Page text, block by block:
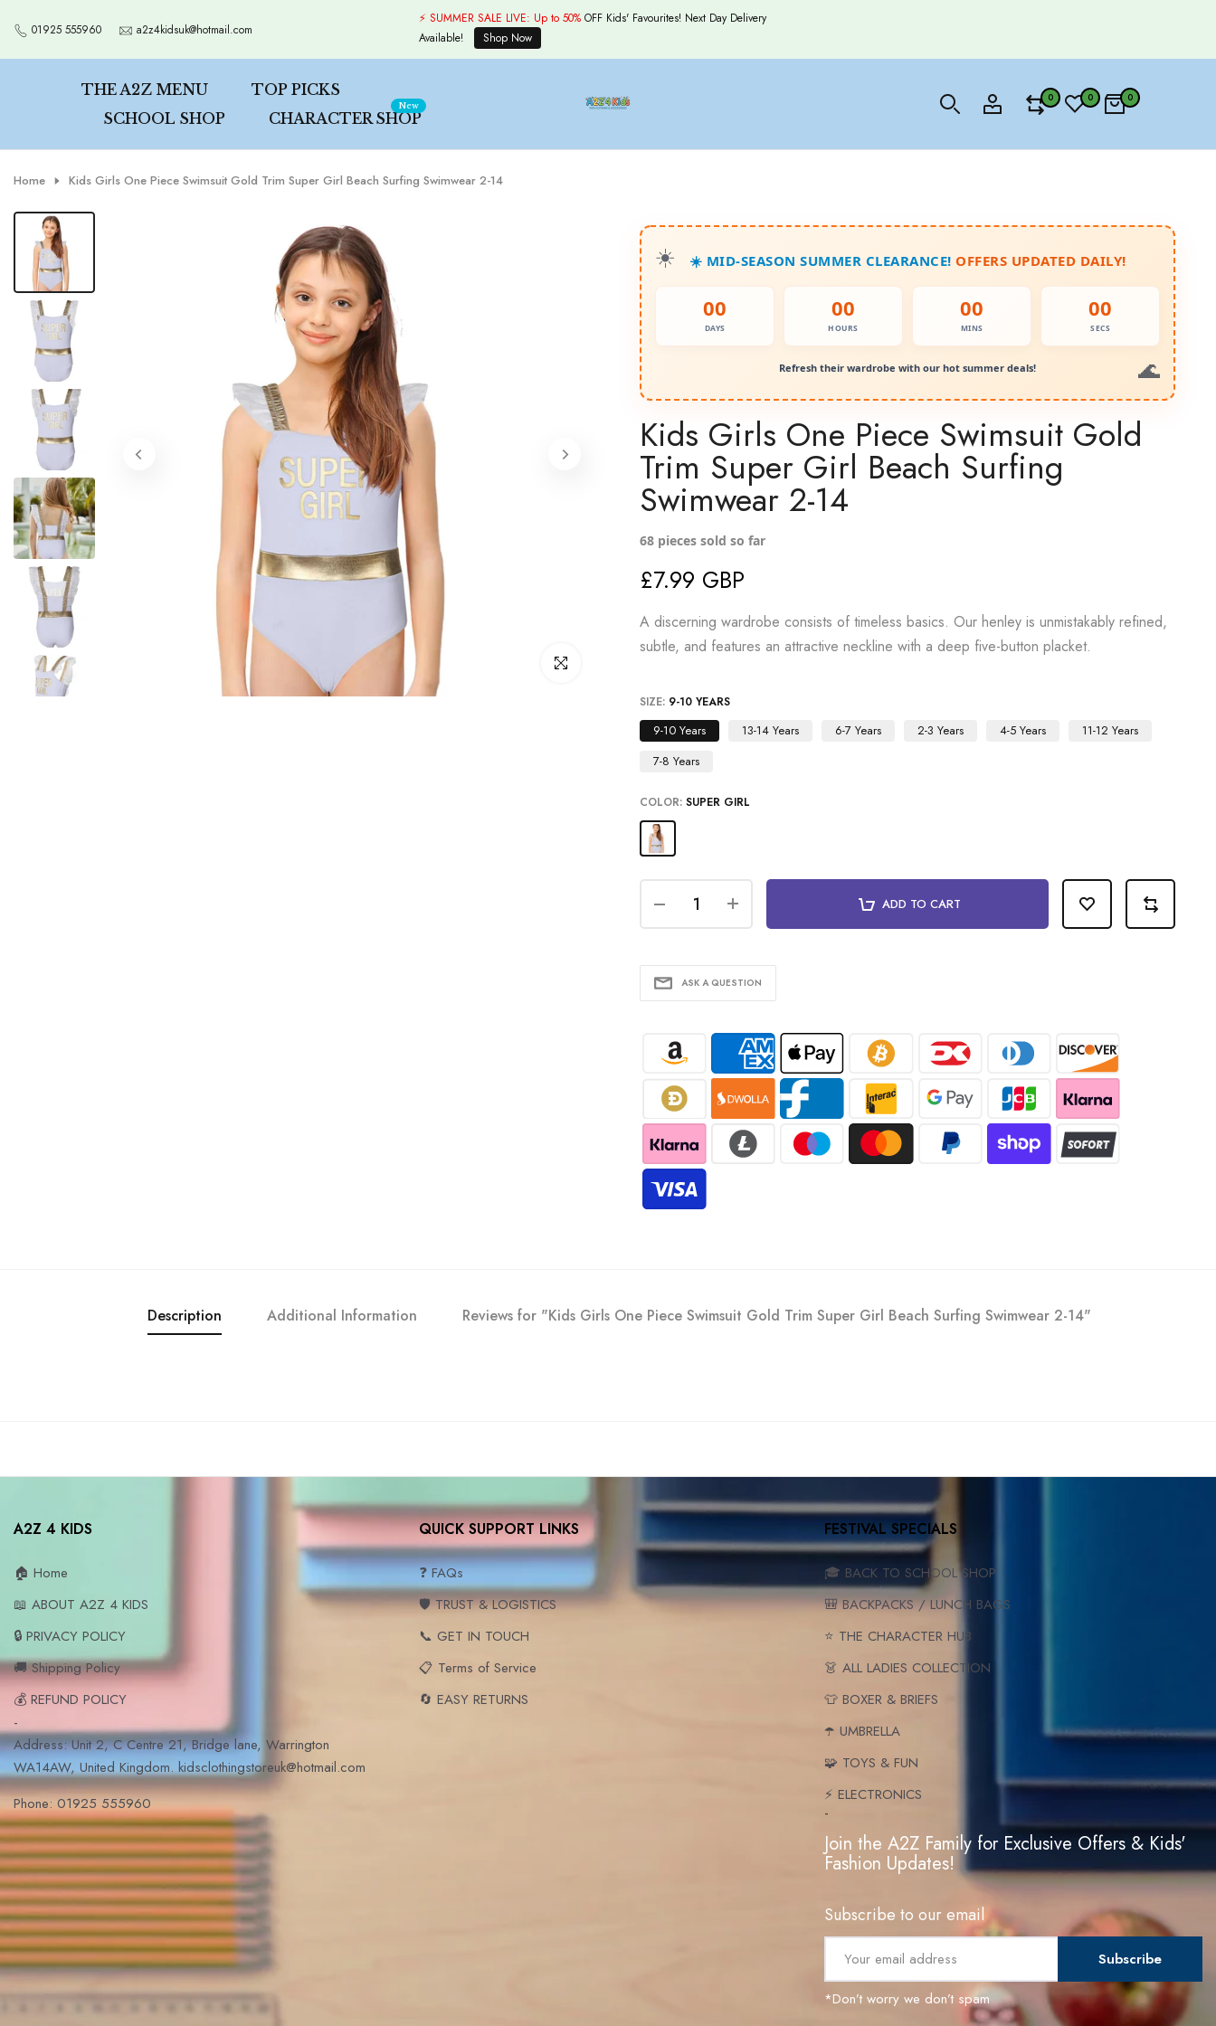
to
content
01925 555960 a2z4kidsuk@hotmail.com
⚡ SUMMER SALE LIVE: Up to 50% OFF Kids' Favourites! Next Day Delivery
Available!
Shop Now
THE A2Z MENU
TOP PICKS
SCHOOL SHOP
CHARACTER SHOP
New
0 0 0
Home Kids Girls One Piece Swimsuit Gold Trim Super Girl Beach Surfing Swimwear 2-14
Click to enlarge
☀️ MID-SEASON SUMMER CLEARANCE! OFFERS UPDATED DAILY!
00
DAYS
00
HOURS
00
MINS
00
SECS
Refresh their wardrobe with our hot summer deals!
Kids Girls One Piece Swimsuit Gold
Trim Super Girl Beach Surfing
Swimwear 2-14
68 pieces sold so far
£7.99 GBP
A discerning wardrobe consists of timeless basics. Our henley is unmistakably refined,
subtle, and features an attractive neckline with a deep five-button placket.
SIZE: 9-10 YEARS
9-10 Years 13-14 Years 6-7 Years 2-3 Years 4-5 Years
11-12 Years
7-8 Years
COLOR: SUPER GIRL
ADD TO CART
ASK A QUESTION
Description Additional Information Reviews for "Kids Girls One Piece Swimsuit Gold Trim Super Girl Beach Surfing Swimwear 2-14"
A2Z 4 KIDS
🏠 Home
📖 ABOUT A2Z 4 KIDS
🔒 PRIVACY POLICY
🚚 Shipping Policy
💰 REFUND POLICY
-
Address: Unit 2, C Centre 21, Bridge lane, Warrington
WA14AW, United Kingdom. kidsclothingstoreuk@hotmail.com
Phone: 01925 555960
QUICK SUPPORT LINKS
❓ FAQs
🛡️ TRUST & LOGISTICS
📞 GET IN TOUCH
📋 Terms of Service
🔄 EASY RETURNS
FESTIVAL SPECIALS
🎓 BACK TO SCHOOL SHOP
🎒 BACKPACKS / LUNCH BAGS
⭐ THE CHARACTER HUB
👗 ALL LADIES COLLECTION
👕 BOXER & BRIEFS
☂️ UMBRELLA
🧩 TOYS & FUN
⚡ ELECTRONICS
-
Join the A2Z Family for Exclusive Offers & Kids'
Fashion Updates!
Subscribe to our email
Subscribe
*Don’t worry we don’t spam